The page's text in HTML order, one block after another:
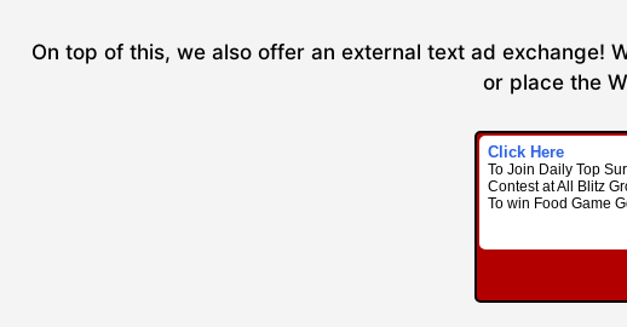
On top of this, we also offer an external text ad exchange!
or place the
Click Here
To Join Daily Top
Contest at All Blitz
To win Food Game